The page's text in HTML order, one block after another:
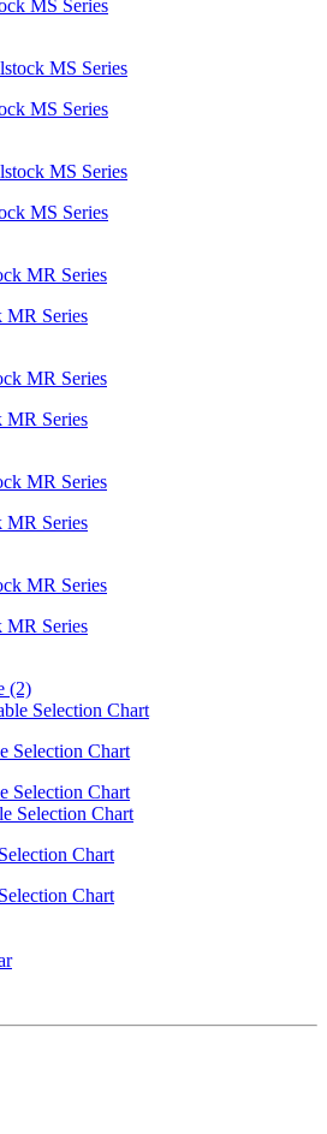
MS Series
MS Series
MS Series
MR Series
MR Series
MR Series
MR Series
(2)
Selection Chart
Selection Chart
Chart
Chart